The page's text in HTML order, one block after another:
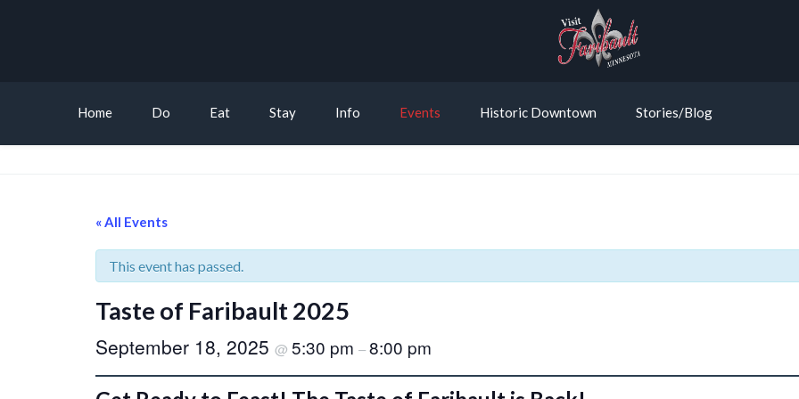
Home Do Eat Stay Info Events Historic Downtown Stories/Blog
« All Events
This event has passed.
Taste of Faribault 2025
September 18, 2025 @ 5:30 pm –8:00 pm